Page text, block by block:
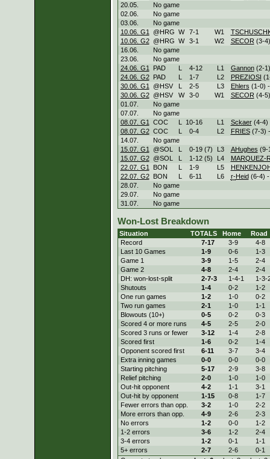
20.05.
No game
02.06.
No game
03.06.
No game
10.06. G1
@HRG W 7-1 W1
10.06. G2 @HRG W 3-1 W2 SECOR (3-
16.06.
No game
23.06.
No game
24.06. G1
PAD L 4-12 L 1 Gannon(2-
24.06. G2
PAD L 1-7 L 2 PREZIOSI
30.06. G1
@HSV L 2-5 L 3 Ehlers (1-0)
30.06. G2 @HSV W 3-0 W1 SECOR (4-
01.07.
No game
07.07.
No game
08.07. G1
COC L 10-16 L 1 Sckaer(4-4)
08.07. G2 COC L 0-4 L 2 FRIES(7-3)
14.07.
No game
15.07. G1
@SOL L 0-19 (7) L 3 AHughes (9-
15.07. G2 @SOL L 1-12 (5) L 4
MARQUEZ-
22.07. G1
BON L 1-9 L 5
22.07. G2
BON L 6-11 L 6 r-Heid(6-4)
28.07.
No game
29.07.
No game
31.07.
No game
Won-Lost Breakdown
Situation TOTALS Home
Road
Record
7-17 3-9 4-8
Last 10 Games
1-9 0-6 1-3
Game 1
3-9 1-5 2-4
Game 2
4-8 2-4 2-4
DH: won-lost-split
2-7-3 1-4-1 1-3-
Shutouts
1-4 0-2 1-2
One run games
1-2 1-0 0-2
Two run games
2-1 1-0 1-1
Blowouts (10+)
0-5 0-2 0-3
Scored 4 or more runs
4-5 2-5 2-0
Scored 3 runs or fewer
3-12 1-4 2-8
Scored first
1-6 0-2 1-4
Opponent scored first
6-11 3-7 3-4
Extra inning games
0-0 0-0 0-0
Starting pitching
5-17 2-9 3-8
Relief pitching
2-0 1-0 1-0
Out-hit opponent
4-2 1-1 3-1
Out-hit by opponent
1-15 0-8 1-7
Fewer errors than opp.
3-2 1-0 2-2
More errors than opp.
4-9 2-6 2-3
No errors
1-2 0-0 1-2
1-2 errors
3-6 1-2 2-4
3-4 errors
1-2 0-1 1-1
5+ errors
2-7 2-6 0-1